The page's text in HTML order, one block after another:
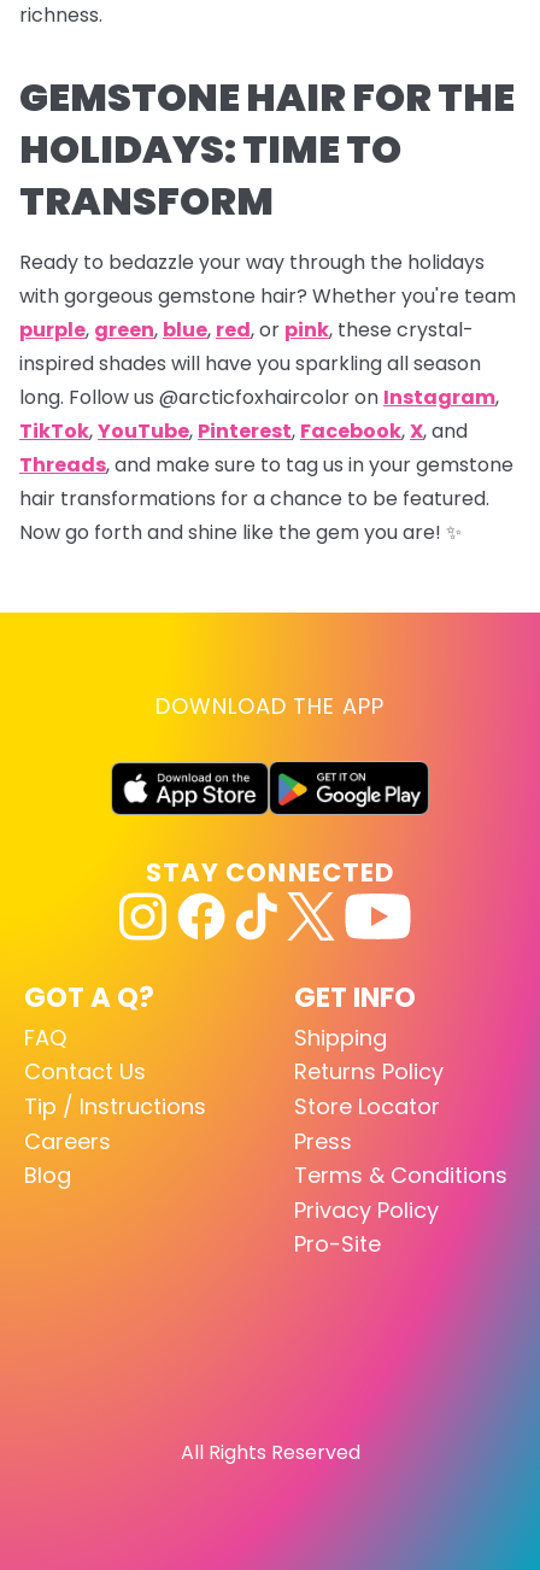
richness.
GEMSTONE HAIR FOR THE
HOLIDAYS: TIME TO
TRANSFORM
Ready to bedazzle your way through the holidays
with gorgeous gemstone hair? Whether you're team
purple, green, blue, red, or pink, these crystal-
inspired shades will have you sparkling all season
long. Follow us @arcticfoxhaircolor on Instagram,
TikTok,YouTube, Pinterest, Facebook,X,and
Threads,and make sure to tag us in your gemstone
hair transformations for a chance to be featured.
Now go forth and shine like the gem you are! ✨
DOWNLOAD THE APP
GOT A Q?
FAQ
Contact Us
Tip / Instructions
Careers
Blog
GET INFO
Shipping
Returns Policy
Store Locator
Press
Terms & Conditions
Privacy Policy
Pro-Site
STAY CONNECTED
All Rights Reserved